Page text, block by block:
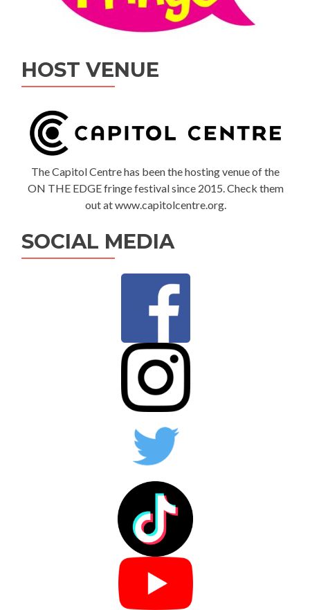
HOST VENUE
The Capitol Centre has been the hosting venue of the
ON THE EDGE fringe festival since 2015. Check them
out at www.capitolcentre.org.
SOCIAL MEDIA